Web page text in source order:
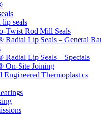
lip seals
Twist Rod Mill Seals
Radial Lip Seals – General
Radial Lip Seals – Specials
On-Site Joining
Engineered Thermoplastics